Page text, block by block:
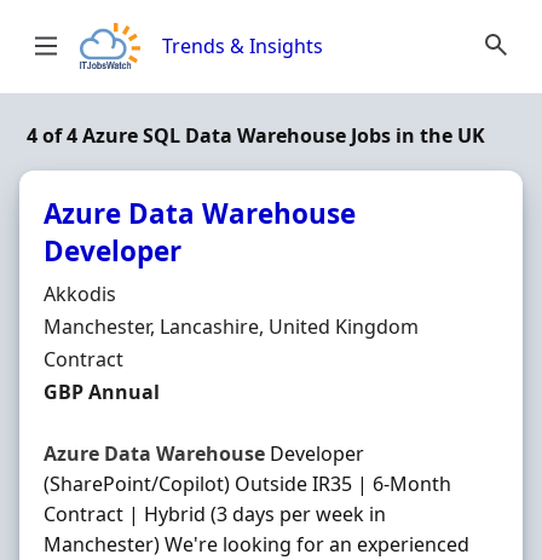
Trends & Insights
4 of 4 Azure SQL Data Warehouse Jobs in the UK
Azure Data Warehouse
Developer
Hiring Organisation
Akkodis
Location
Manchester, Lancashire, United Kingdom
Employment Type
Contract
Contract Rate
GBP Annual
Azure Data Warehouse Developer
(SharePoint/Copilot) Outside IR35 | 6-Month
Contract | Hybrid (3 days per week in
Manchester) We're looking for an experienced